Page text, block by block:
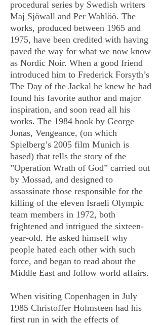
procedural series by Swedish writers
Maj Sjöwall and Per Wahlöö. The
works, produced between 1965 and
1975, have been credited with having
paved the way for what we now know
as Nordic Noir. When a good friend
introduced him to Frederick Forsyth’s
The Day of the Jackal he knew he had
found his favorite author and major
inspiration, and soon read all his
works. The 1984 book by George
Jonas, Vengeance, (on which
Spielberg’s 2005 film Munich is
based) that tells the story of the
”Operation Wrath of God” carried out
by Mossad, and designed to
assassinate those responsible for the
killing of the eleven Israeli Olympic
team members in 1972, both
frightened and intrigued the sixteen-
year-old. He asked himself why
people hated each other with such
force, and began to read about the
Middle East and follow world affairs.
When visiting Copenhagen in July
1985 Christoffer Holmsteen had his
first run in with the effects of